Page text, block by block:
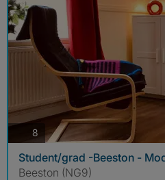
8 photos
Student/grad -Beeston -
Beeston (NG9)